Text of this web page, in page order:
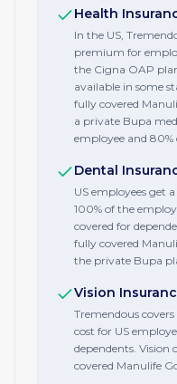
Health
In the US,
premium for
the Cigna OAP
available in some
fully covered
a private Bupa
employee and 80%
Dental
US employees get
100% of the
covered for
fully covered
the private Bupa
Vision
Tremendous
cost for US
dependents. Vision
covered Manulife